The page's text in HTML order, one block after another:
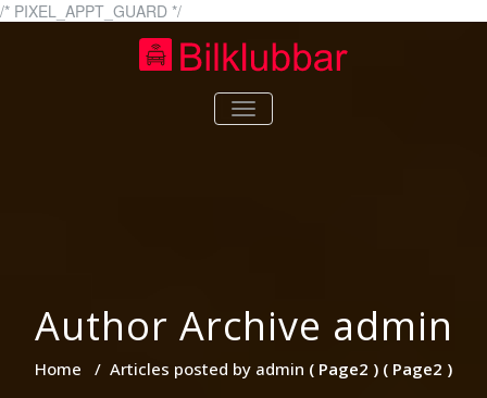
/* PIXEL_APPT_GUARD */Skip
content
bilklubbar.sebilklubbar.se – Allt om bilar
TOGGLE
NAVIGATION
Author Archive admin
Home / Articles posted by admin ( Page2 ) ( Page2 )